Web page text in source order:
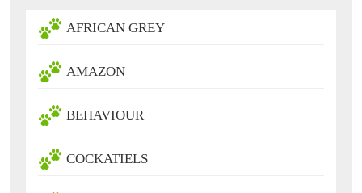
AFRICAN GREY
AMAZON
BEHAVIOUR
COCKATIELS